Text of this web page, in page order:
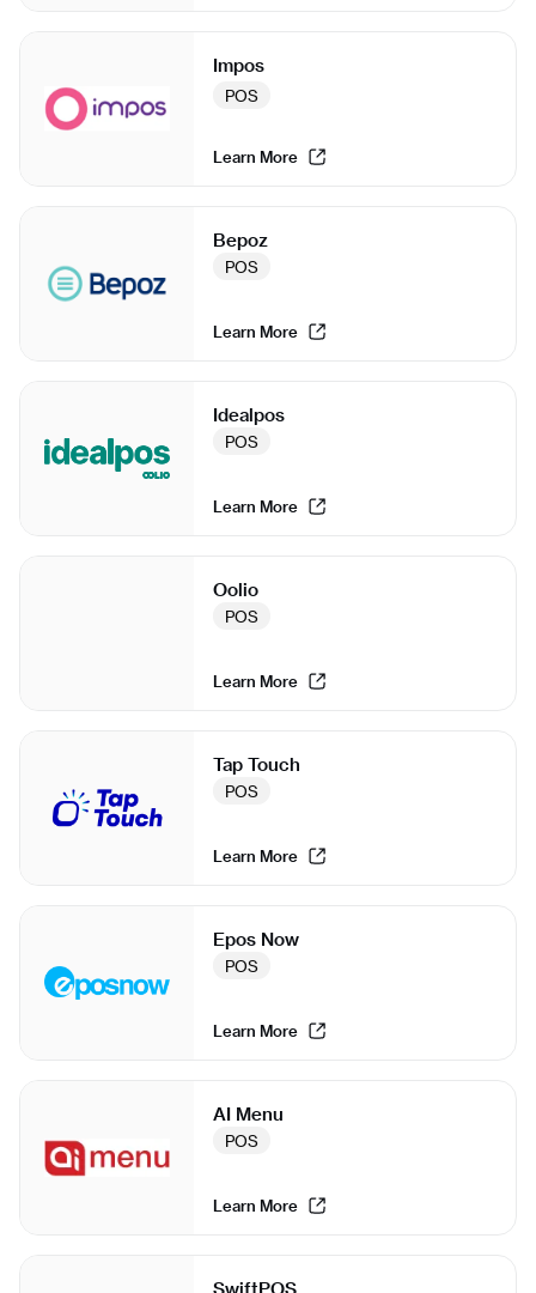
Impos
POS
Learn More
Bepoz
POS
Learn More
Idealpos
POS
Learn More
Oolio
POS
Learn More
Tap Touch
POS
Learn More
Epos Now
POS
Learn More
AI Menu
POS
Learn More
SwiftPOS